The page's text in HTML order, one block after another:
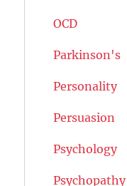
OCD
Parkinson's
Personality
Persuasion
Psychology
Psychopathy